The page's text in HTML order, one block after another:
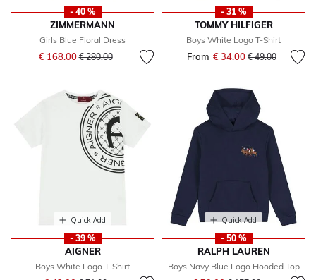
- 40 %
ZIMMERMANN
Girls Blue Floral Dress
€ 168.00Price reduced from
€ 280.00to
- 31 %
TOMMY HILFIGER
Boys White Logo T-Shirt
From € 34.00 Price reduced
€ 49.00to
Quick Add
- 39 %
AIGNER
Boys White Logo T-Shirt
Quick Add
- 50 %
RALPH LAUREN
Boys Navy Blue Logo Hooded Top